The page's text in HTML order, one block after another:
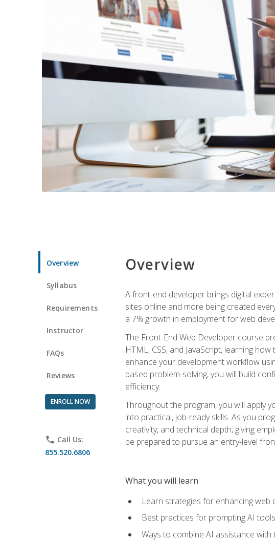
Overview
Syllabus
Requirements
Instructor
FAQs
Reviews
ENROLL NOW
phone Call Us:
855.520.6806
Overview
A front-end developer brings digital
sites online and more being created
a 7% growth in employment for web
The Front-End Web Developer course
HTML, CSS, and JavaScript, learning
enhance your development workflow
based problem-solving, you will build
efficiency.
Throughout the program, you will apply
into practical, job-ready skills. As you
creativity, and technical depth, giving
be prepared to pursue an entry-level
What you will learn
Learn strategies for enhancing web
Best practices for prompting AI
Ways to combine AI assistance